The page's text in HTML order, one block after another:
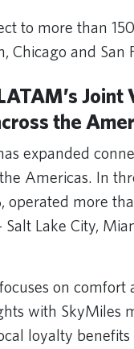
to more than
Chicago and San
Joint
the
expanded
Americas. In
operated more
Lake City,
on comfort
with SkyMiles
loyalty